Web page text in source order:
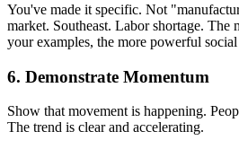
You've made it specific. Not
market. Southeast. Labor shortage. The
your examples, the more powerful
6. Demonstrate Momentum
Show that movement is happening.
The trend is clear and accelerating.